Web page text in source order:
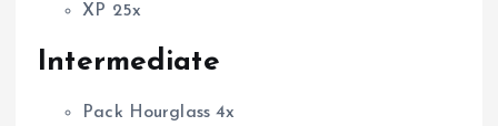
XP 25x
Intermediate
Pack Hourglass 4x